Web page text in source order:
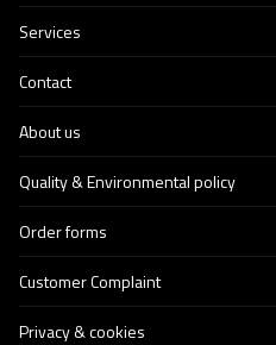
Services
Contact
About us
Quality & Environmental policy
Order forms
Customer Complaint
Privacy & cookies